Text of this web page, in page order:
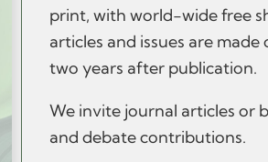
print, with world-wide free
articles and issues are made
two years after publication.
We invite journal articles or
and debate contributions.